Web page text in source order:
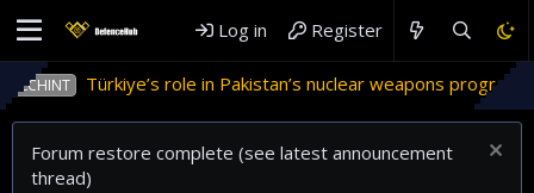
Log in Register
Türkiye’s role in Pakistan’s nuclear weapons program
Forum restore complete (see latest announcement
thread)